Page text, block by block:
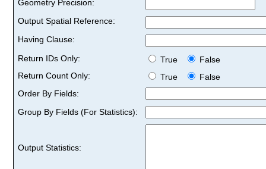
Geometry Precision:
Output Spatial Reference:
Having Clause:
Return IDs Only:
True
False
Return Count Only:
True
False
Order By Fields:
Group By Fields (For Statistics):
Output Statistics: